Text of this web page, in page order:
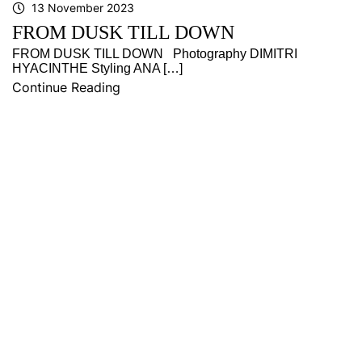
13 November 2023
FROM DUSK TILL DOWN
FROM DUSK TILL DOWN Photography DIMITRI
HYACINTHE Styling ANA […]
Continue Reading